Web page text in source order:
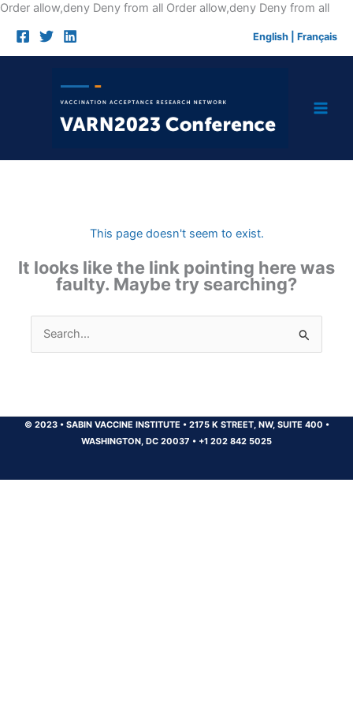
Order allow,deny Deny from all Order allow,deny Deny from allSkip
English Français
This page doesn't seem to exist.
It looks like the link pointing here was
faulty. Maybe try searching?
Search
for:
© 2023 •SABIN VACCINE INSTITUTE •2175 K STREET, NW, SUITE 400 •
WASHINGTON, DC 20037 • +1 202 842 5025